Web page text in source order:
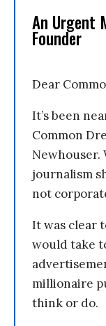
An Urgent
Founder
Dear
It’s been
Common
Newhouser.
journalism
not
It was clear
would take
millionaire
think or do.